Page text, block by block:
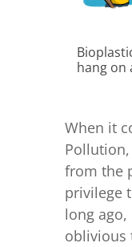
hang on
When it
Pollution,
from the
privilege
long
oblivious